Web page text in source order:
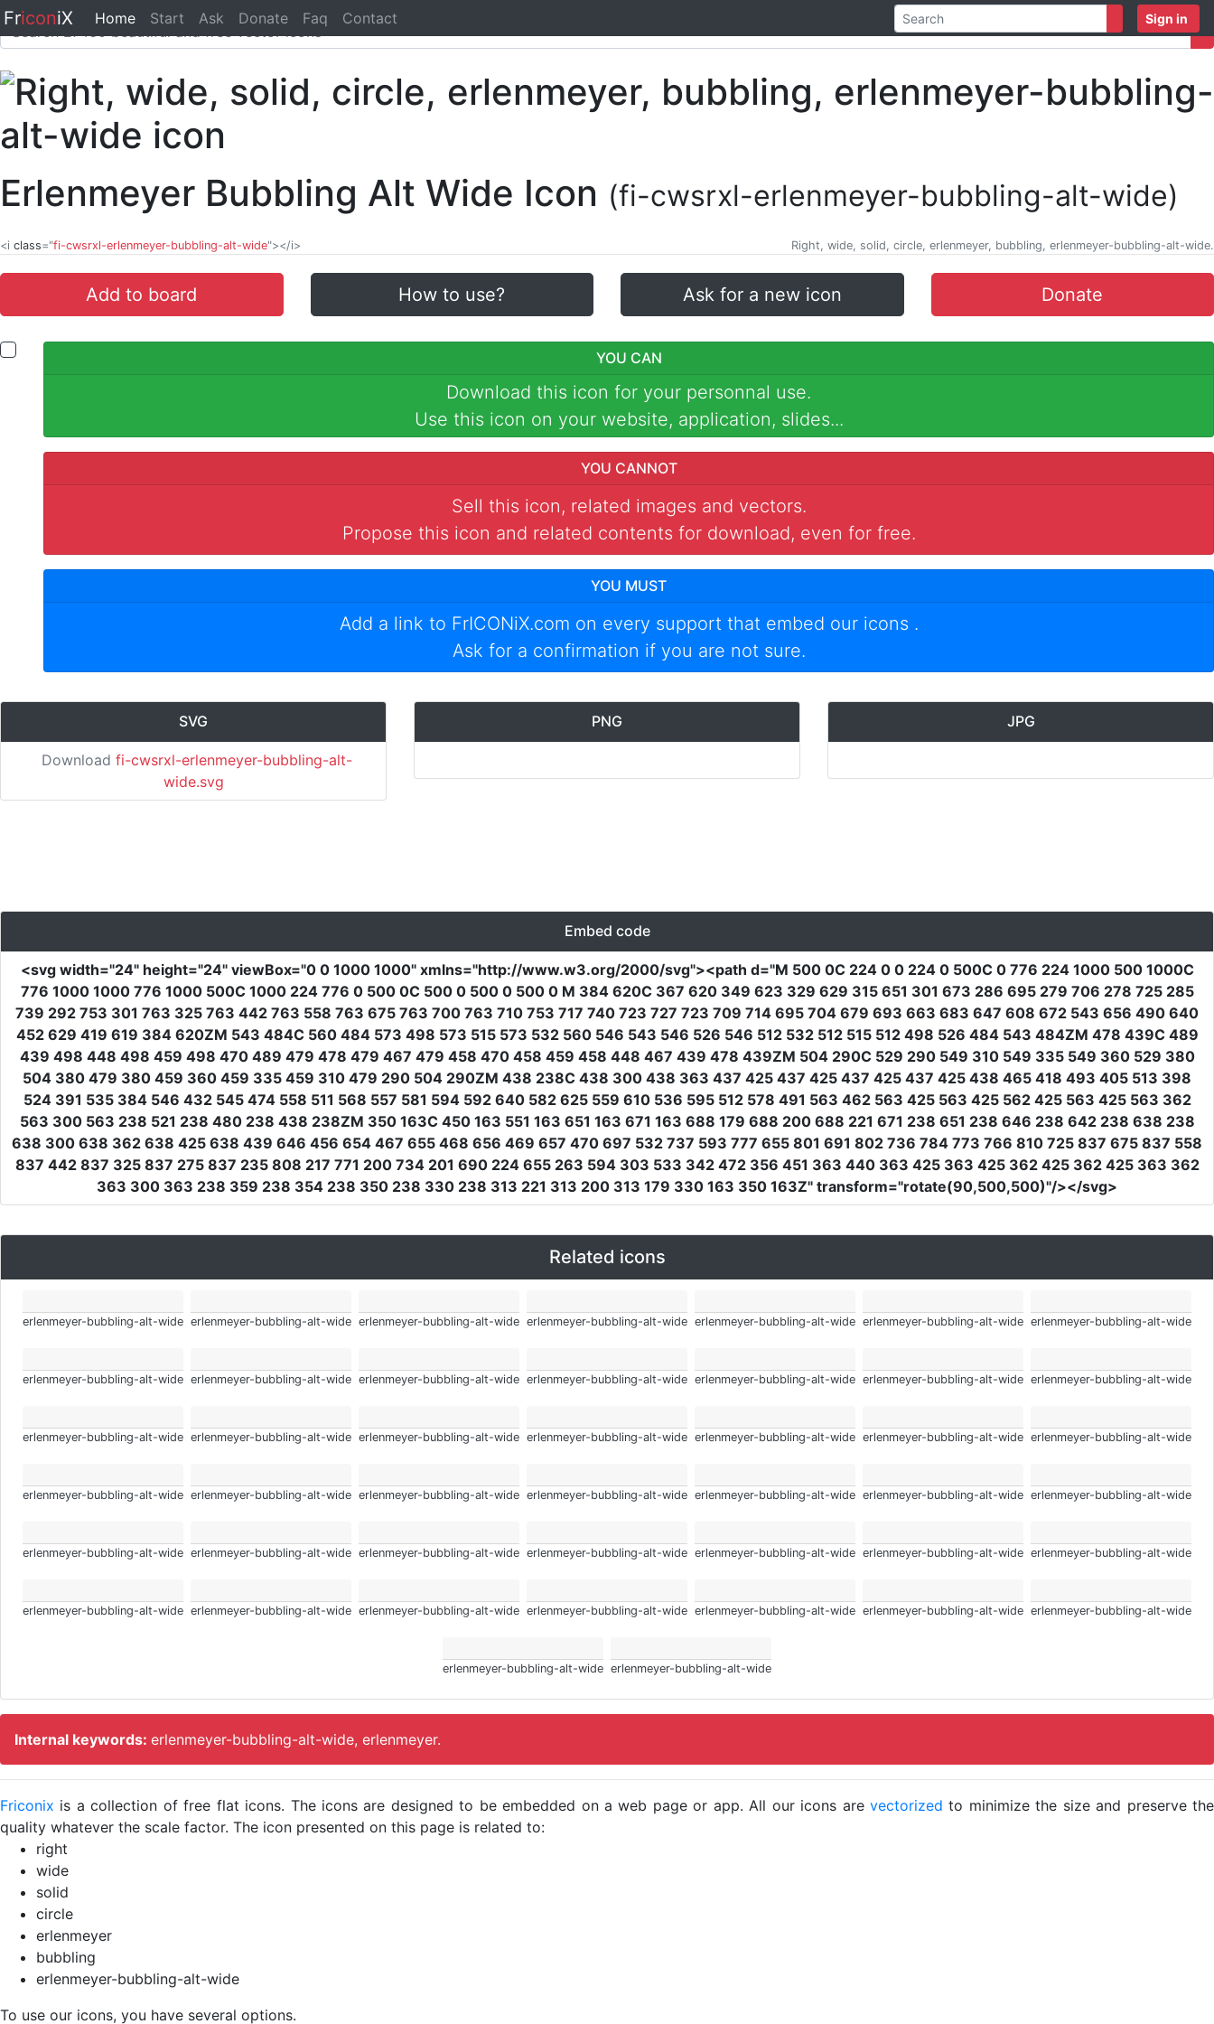
FriconiX Sign in
Home Start Ask Donate Faq Contact
Erlenmeyer Bubbling Alt Wide Icon (fi-cwsrxl-erlenmeyer-bubbling-alt-wide)
<i class="fi-cwsrxl-erlenmeyer-bubbling-alt-wide"></i> Right, wide, solid, circle, erlenmeyer, bubbling, erlenmeyer-bubbling-alt-wide.
Add to board How to use? Ask for a new icon Donate
YOU CAN
Download this icon for your personnal use.
Use this icon on your website, application, slides...
YOU CANNOT
Sell this icon, related images and vectors.
Propose this icon and related contents for download, even for free.
YOU MUST
Add a link to FrICONiX.com on every support that embed our icons .
Ask for a confirmation if you are not sure.
SVG
Download fi-cwsrxl-erlenmeyer-bubbling-alt-
wide.svg
PNG JPG
Embed code
<svg width="24" height="24" viewBox="0 0 1000 1000" xmlns="http://www.w3.org/2000/svg"><path d="M 500 0C 224 0 0 224 0 500C 0 776 224 1000 500 1000C
776 1000 1000 776 1000 500C 1000 224 776 0 500 0C 500 0 500 0 500 0 M 384 620C 367 620 349 623 329 629 315 651 301 673 286 695 279 706 278 725 285
739 292 753 301 763 325 763 442 763 558 763 675 763 700 763 710 753 717 740 723 727 723 709 714 695 704 679 693 663 683 647 608 672 543 656 490 640
452 629 419 619 384 620ZM 543 484C 560 484 573 498 573 515 573 532 560 546 543 546 526 546 512 532 512 515 512 498 526 484 543 484ZM 478 439C 489
439 498 448 498 459 498 470 489 479 478 479 467 479 458 470 458 459 458 448 467 439 478 439ZM 504 290C 529 290 549 310 549 335 549 360 529 380
504 380 479 380 459 360 459 335 459 310 479 290 504 290ZM 438 238C 438 300 438 363 437 425 437 425 437 425 437 425 438 465 418 493 405 513 398
524 391 535 384 546 432 545 474 558 511 568 557 581 594 592 640 582 625 559 610 536 595 512 578 491 563 462 563 425 563 425 562 425 563 425 563 362
563 300 563 238 521 238 480 238 438 238ZM 350 163C 450 163 551 163 651 163 671 163 688 179 688 200 688 221 671 238 651 238 646 238 642 238 638 238
638 300 638 362 638 425 638 439 646 456 654 467 655 468 656 469 657 470 697 532 737 593 777 655 801 691 802 736 784 773 766 810 725 837 675 837 558
837 442 837 325 837 275 837 235 808 217 771 200 734 201 690 224 655 263 594 303 533 342 472 356 451 363 440 363 425 363 425 362 425 362 425 363 362
363 300 363 238 359 238 354 238 350 238 330 238 313 221 313 200 313 179 330 163 350 163Z" transform="rotate(90,500,500)"/></svg>
Related icons
erlenmeyer-bubbling-alt-wide erlenmeyer-bubbling-alt-wide erlenmeyer-bubbling-alt-wide erlenmeyer-bubbling-alt-wide erlenmeyer-bubbling-alt-wide erlenmeyer-bubbling-alt-wide erlenmeyer-bubbling-alt-wide
erlenmeyer-bubbling-alt-wide erlenmeyer-bubbling-alt-wide erlenmeyer-bubbling-alt-wide erlenmeyer-bubbling-alt-wide erlenmeyer-bubbling-alt-wide erlenmeyer-bubbling-alt-wide erlenmeyer-bubbling-alt-wide
erlenmeyer-bubbling-alt-wide erlenmeyer-bubbling-alt-wide erlenmeyer-bubbling-alt-wide erlenmeyer-bubbling-alt-wide erlenmeyer-bubbling-alt-wide erlenmeyer-bubbling-alt-wide erlenmeyer-bubbling-alt-wide
erlenmeyer-bubbling-alt-wide erlenmeyer-bubbling-alt-wide erlenmeyer-bubbling-alt-wide erlenmeyer-bubbling-alt-wide erlenmeyer-bubbling-alt-wide erlenmeyer-bubbling-alt-wide erlenmeyer-bubbling-alt-wide
erlenmeyer-bubbling-alt-wide erlenmeyer-bubbling-alt-wide erlenmeyer-bubbling-alt-wide erlenmeyer-bubbling-alt-wide erlenmeyer-bubbling-alt-wide erlenmeyer-bubbling-alt-wide erlenmeyer-bubbling-alt-wide
erlenmeyer-bubbling-alt-wide erlenmeyer-bubbling-alt-wide erlenmeyer-bubbling-alt-wide erlenmeyer-bubbling-alt-wide erlenmeyer-bubbling-alt-wide erlenmeyer-bubbling-alt-wide erlenmeyer-bubbling-alt-wide
erlenmeyer-bubbling-alt-wide erlenmeyer-bubbling-alt-wide
Internal keywords: erlenmeyer-bubbling-alt-wide, erlenmeyer.
Friconix is a collection of free flat icons. The icons are designed to be embedded on a web page or app. All our icons are vectorized to minimize the size and preserve the
quality whatever the scale factor. The icon presented on this page is related to:
right
wide
solid
circle
erlenmeyer
bubbling
erlenmeyer-bubbling-alt-wide
To use our icons, you have several options.